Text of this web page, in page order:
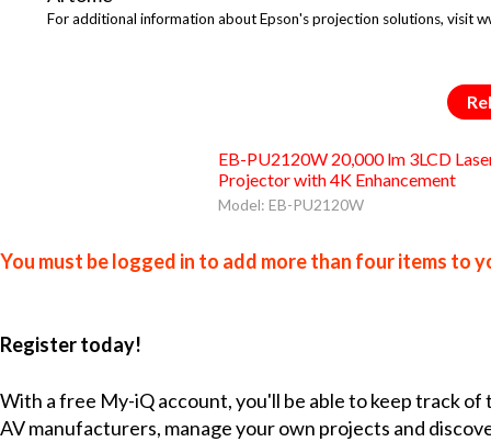
For additional information about Epson's projection solutions, visit
EB-PU2120W 20,000 lm 3LCD
Projector with 4K Enhancement
Model: EB-PU2120W
You must be logged in to add more than four items to
Register today!
With a free My-iQ account, you'll be able to keep track
AV manufacturers, manage your own projects and